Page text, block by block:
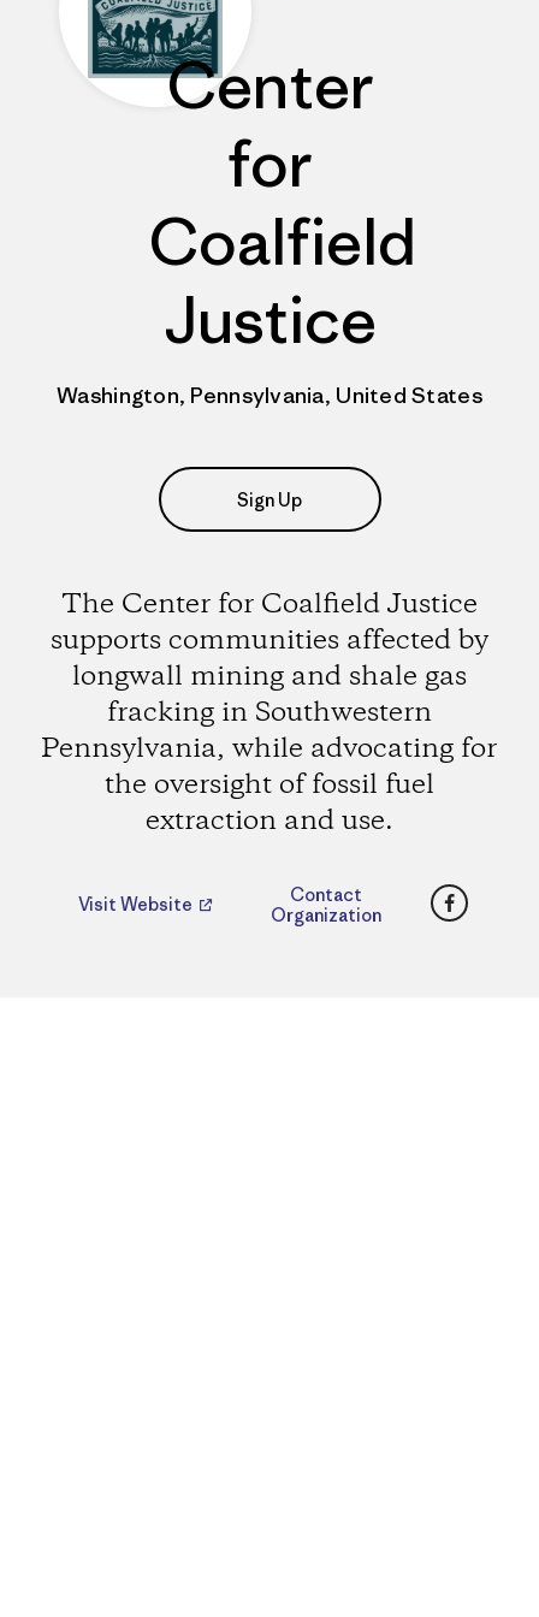
Center
for
Coalfield
Justice
Washington, Pennsylvania, United States
Sign Up
The Center for Coalfield Justice
supports communities affected by
longwall mining and shale gas
fracking in Southwestern
Pennsylvania, while advocating for
the oversight of fossil fuel
extraction and use.
Visit Website
Contact
Organization